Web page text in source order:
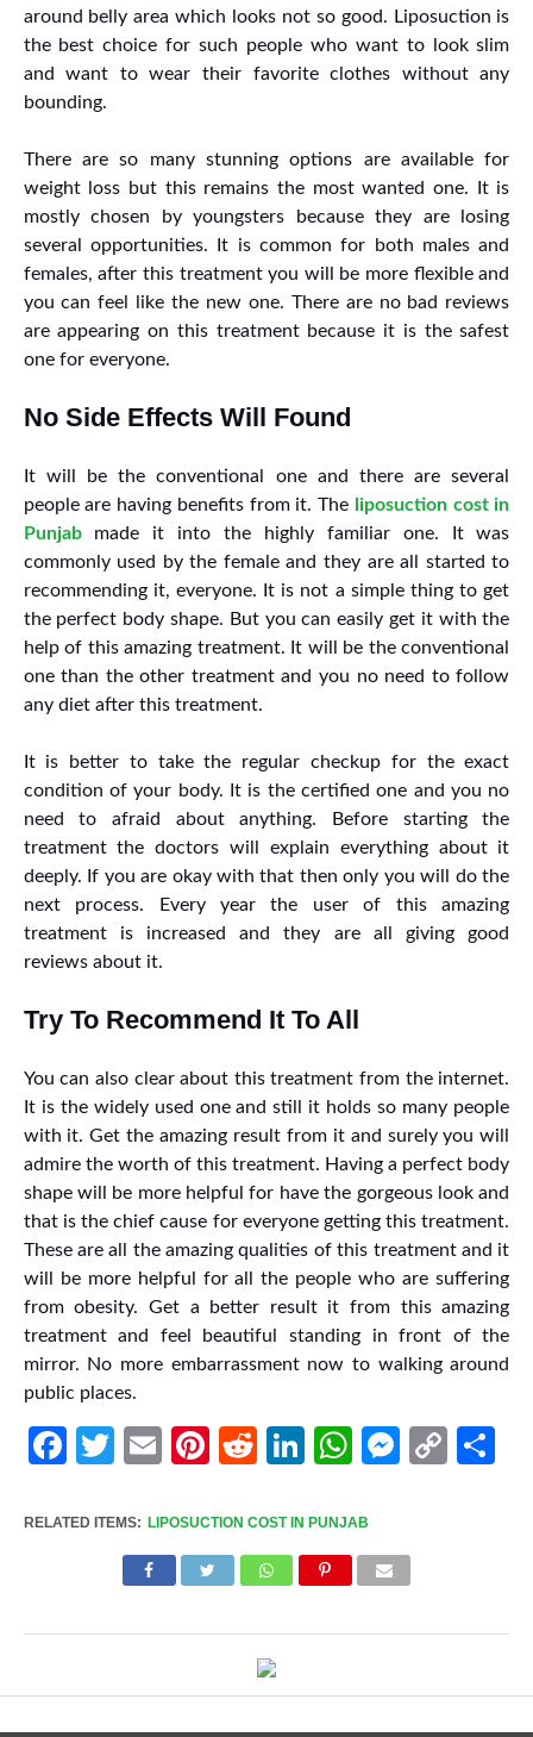
around belly area which looks not so good. Liposuction is
the best choice for such people who want to look slim
and want to wear their favorite clothes without any
bounding.
There are so many stunning options are available for
weight loss but this remains the most wanted one. It is
mostly chosen by youngsters because they are losing
several opportunities. It is common for both males and
females, after this treatment you will be more flexible and
you can feel like the new one. There are no bad reviews
are appearing on this treatment because it is the safest
one for everyone.
No Side Effects Will Found
It will be the conventional one and there are several
people are having benefits from it. The liposuction cost in
Punjab
made it into the highly familiar one. It was
commonly used by the female and they are all started to
recommending it, everyone. It is not a simple thing to get
the perfect body shape. But you can easily get it with the
help of this amazing treatment. It will be the conventional
one than the other treatment and you no need to follow
any diet after this treatment.
It is better to take the regular checkup for the exact
condition of your body. It is the certified one and you no
need to afraid about anything. Before starting the
treatment the doctors will explain everything about it
deeply. If you are okay with that then only you will do the
next process. Every year the user of this amazing
treatment is increased and they are all giving good
reviews about it.
Try To Recommend It To All
You can also clear about this treatment from the internet.
It is the widely used one and still it holds so many people
with it. Get the amazing result from it and surely you will
admire the worth of this treatment. Having a perfect body
shape will be more helpful for have the gorgeous look and
that is the chief cause for everyone getting this treatment.
These are all the amazing qualities of this treatment and it
will be more helpful for all the people who are suffering
from obesity. Get a better result it from this amazing
treatment and feel beautiful standing in front of the
mirror. No more embarrassment now to walking around
public places.
Facebook
Twitter
EmailPinterest
RedditLinkedIn
WhatsApp
Copy
RELATED ITEMS: LIPOSUCTION COST IN PUNJAB